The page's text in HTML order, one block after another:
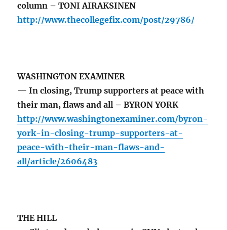
column – TONI AIRAKSINEN
http://www.thecollegefix.com/post/29786/
WASHINGTON EXAMINER
— In closing, Trump supporters at peace with
their man, flaws and all – BYRON YORK
http://www.washingtonexaminer.com/byron-
york-in-closing-trump-supporters-at-
peace-with-their-man-flaws-and-
all/article/2606483
THE HILL